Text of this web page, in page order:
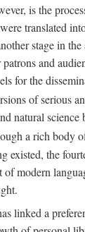
is the
translated
stage in
and
for the
of serious
natural science
a rich body
existed, the
modern
linked a